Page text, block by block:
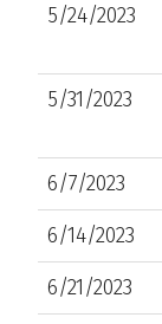
5/24/2023
5/31/2023
6/7/2023
6/14/2023
6/21/2023